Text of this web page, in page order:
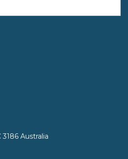
Australia